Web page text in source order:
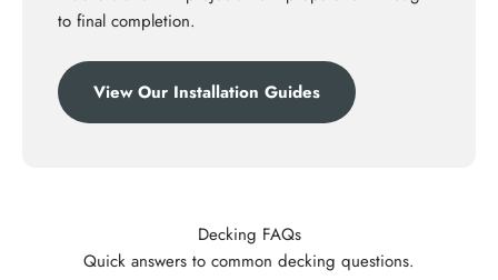
to final completion.
View Our Installation Guides
Decking FAQs
Quick answers to common decking questions.